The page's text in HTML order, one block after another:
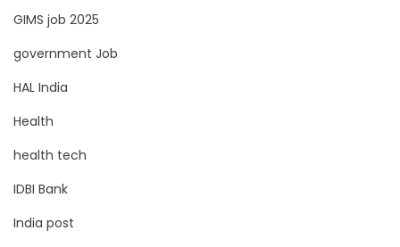
GIMS job 2025
government Job
HAL India
Health
health tech
IDBI Bank
India post